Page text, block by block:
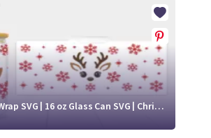
Libbey Glass Wrap SVG | 16 oz Glass Can SVG | Christmas Libbey SVG